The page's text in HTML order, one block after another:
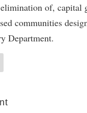
of,
communities
Department.
and include a
United States.
that have
zones, and of